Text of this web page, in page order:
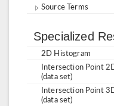
Source Terms
Specialized
2D Histogram
Intersection Point
(data set)
Intersection Point
(data set)